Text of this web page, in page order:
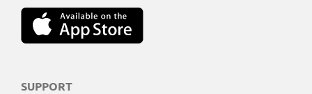
SUPPORT